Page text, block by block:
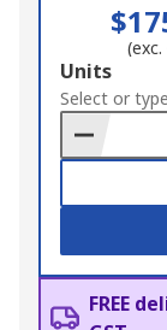
(exc.
Add
to
Basket
Units
Select or
FREE